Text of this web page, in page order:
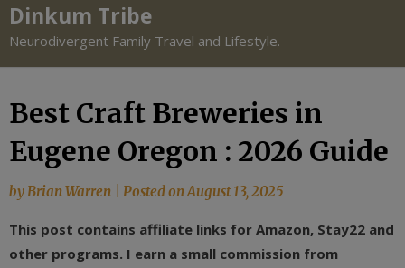
Dinkum Tribe
Neurodivergent Family Travel and Lifestyle.
Best Craft Breweries in
Eugene Oregon : 2026 Guide
byBrian Warren Posted onAugust 13, 2025
This post contains affiliate links for Amazon, Stay22 and
other programs. I earn a small commission from